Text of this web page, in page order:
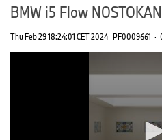
BMW i5 Flow
Thu Feb 29 18:24:01 CET 2024 PF0009661 ·